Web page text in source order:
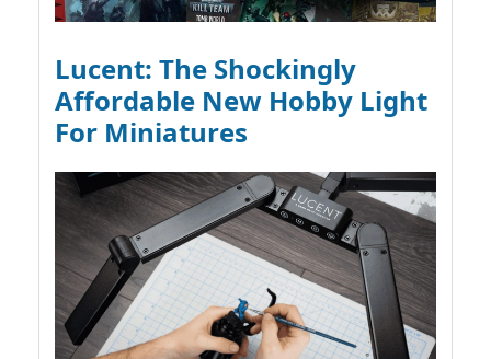
Lucent: The Shockingly
Affordable New Hobby Light
For Miniatures